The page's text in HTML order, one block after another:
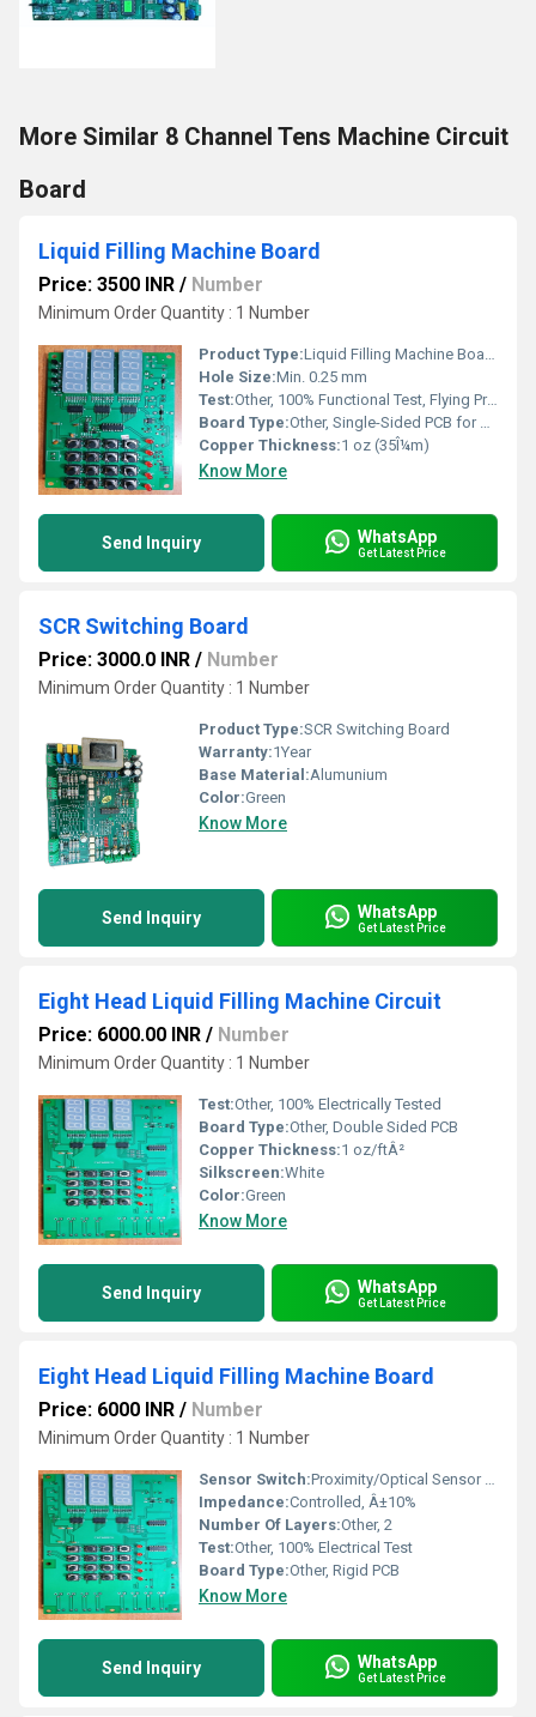
More Similar 8 Channel Tens Machine Circuit
Board
Liquid Filling Machine Board
Price: 3500 INR / Number
Minimum Order Quantity : 1 Number
Product Type:Liquid Filling Machine Board
Hole Size:Min. 0.25 mm
Test:Other, 100% Functional Test, Flying Probe & E-Test
Board Type:Other, Single-Sided PCB for Control, Through-Hole Mounting
Copper Thickness:1 oz (35Î¼m)
Know More
Send Inquiry WhatsApp
Get Latest Price
SCR Switching Board
Price: 3000.0 INR / Number
Minimum Order Quantity : 1 Number
Product Type:SCR Switching Board
Warranty:1Year
Base Material:Alumunium
Color:Green
Know More
Send Inquiry WhatsApp
Get Latest Price
Eight Head Liquid Filling Machine Circuit
Price: 6000.00 INR / Number
Minimum Order Quantity : 1 Number
Test:Other, 100% Electrically Tested
Board Type:Other, Double Sided PCB
Copper Thickness:1 oz/ftÂ²
Silkscreen:White
Color:Green
Know More
Send Inquiry WhatsApp
Get Latest Price
Eight Head Liquid Filling Machine Board
Price: 6000 INR / Number
Minimum Order Quantity : 1 Number
Sensor Switch:Proximity/Optical Sensor Switch Supported
Impedance:Controlled, Â±10%
Number Of Layers:Other, 2
Test:Other, 100% Electrical Test
Board Type:Other, Rigid PCB
Know More
Send Inquiry WhatsApp
Get Latest Price